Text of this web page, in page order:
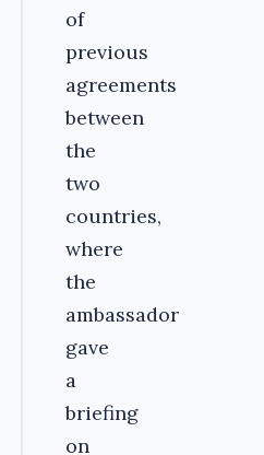
of
previous
agreements
between
the
two
countries,
where
the
ambassador
gave
a
briefing
on